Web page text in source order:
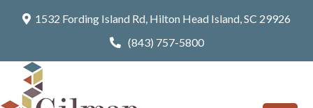
1532 Fording Island Rd, Hilton Head Island, SC 29926
(843) 757-5800